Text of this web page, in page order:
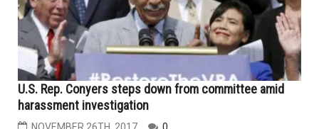
U.S. Rep. Conyers steps down from committee amid
harassment investigation